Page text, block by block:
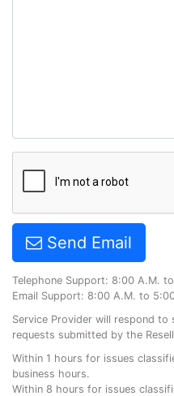
Send Email
Telephone Support: 8:00 A.M.
Email Support: 8:00 A.M. to
Service Provider will respond
requests submitted by the
Within 1 hours for issues
business hours.
Within 8 hours for issues